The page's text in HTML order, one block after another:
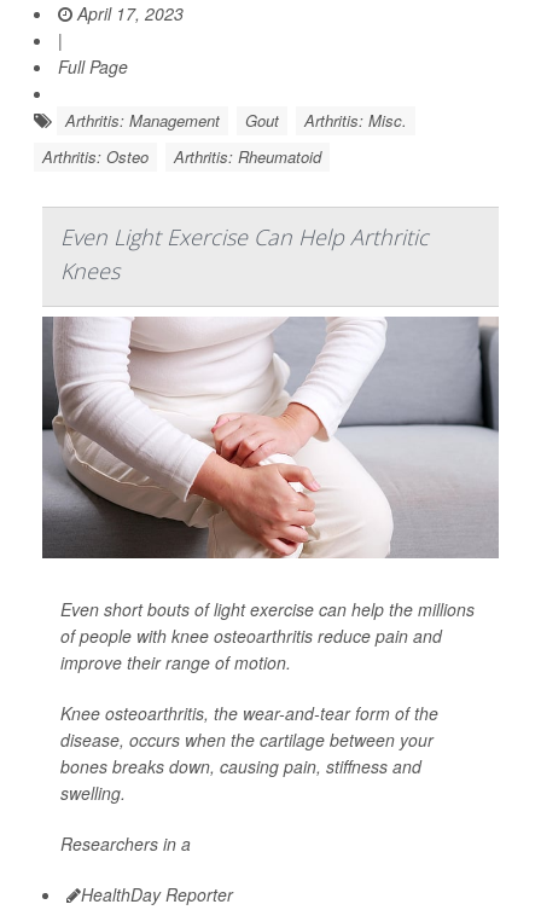
April 17, 2023
|
Full Page
Arthritis: Management Gout
Arthritis: Misc.
Arthritis: Osteo
Arthritis: Rheumatoid
Even Light Exercise Can Help Arthritic
Knees
Even short bouts of light exercise can help the millions
of people with knee osteoarthritis reduce pain and
improve their range of motion.
Knee osteoarthritis, the wear-and-tear form of the
disease, occurs when the cartilage between your
bones breaks down, causing pain, stiffness and
swelling.
Researchers in a
HealthDay Reporter